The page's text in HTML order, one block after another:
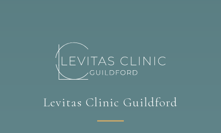
Levitas Clinic Guildford